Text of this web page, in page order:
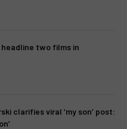
two films in
clarifies viral ‘my son’ post: